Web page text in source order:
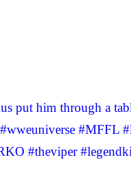
put him through a
#theviper